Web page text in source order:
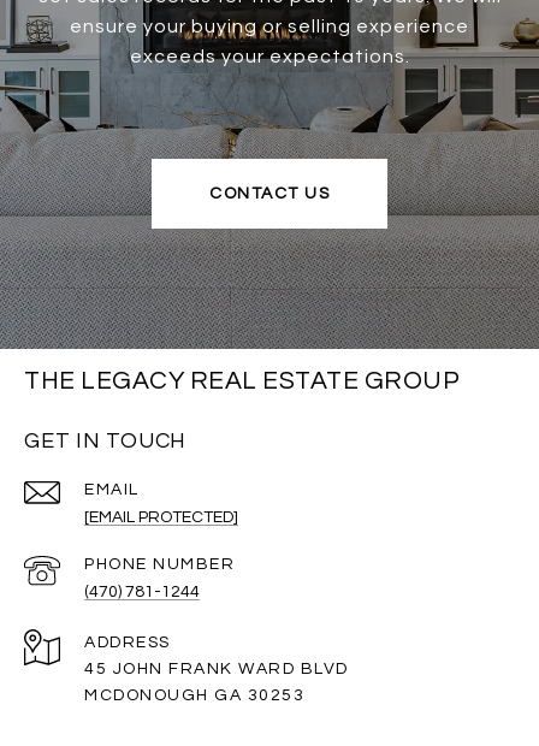
ensure your buying or selling experience
exceeds your expectations.
CONTACT US
THE LEGACY REAL ESTATE GROUP
GET IN TOUCH
EMAIL
[EMAIL PROTECTED]
PHONE NUMBER
(470) 781-1244
ADDRESS
45 JOHN FRANK WARD BLVD
MCDONOUGH GA 30253